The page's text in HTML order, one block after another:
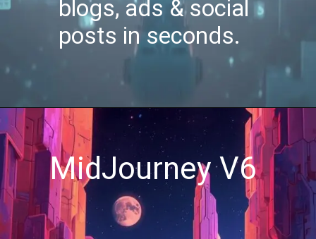
blogs, ads & social
posts in seconds.
MidJourney V6